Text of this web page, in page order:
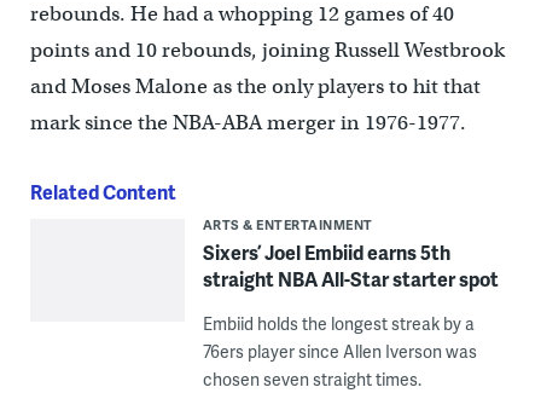
rebounds. He had a whopping 12 games of 40
points and 10 rebounds, joining Russell Westbrook
and Moses Malone as the only players to hit that
mark since the NBA-ABA merger in 1976-1977.
Related Content
ARTS & ENTERTAINMENT
Sixers’ Joel Embiid earns 5th
straight NBA All-Star starter spot
Embiid holds the longest streak by a
76ers player since Allen Iverson was
chosen seven straight times.